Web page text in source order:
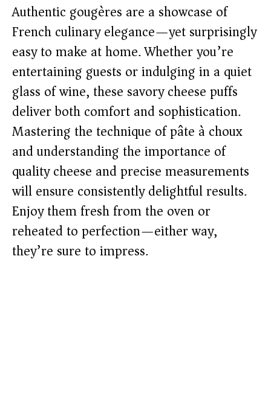
Authentic gougères are a showcase of
French culinary elegance—yet surprisingly
easy to make at home. Whether you’re
entertaining guests or indulging in a quiet
glass of wine, these savory cheese puffs
deliver both comfort and sophistication.
Mastering the technique of pâte à choux
and understanding the importance of
quality cheese and precise measurements
will ensure consistently delightful results.
Enjoy them fresh from the oven or
reheated to perfection—either way,
they’re sure to impress.